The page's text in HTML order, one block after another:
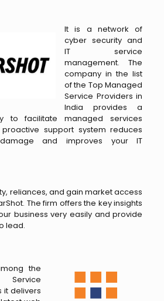
It is a network of
cyber security and
IT service
management. The
company in the list
of the Top Managed
Service Providers in
India provides a
to facilitate managed services
support system reduces
and improves your IT
reliances, and gain market access
The firm offers the key insights
business very easily and provide
lead.
the
it delivers